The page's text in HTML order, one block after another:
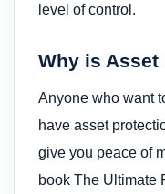
level of control.
Why is
Anyone who want
have asset
give you peace of
book The Ultimate